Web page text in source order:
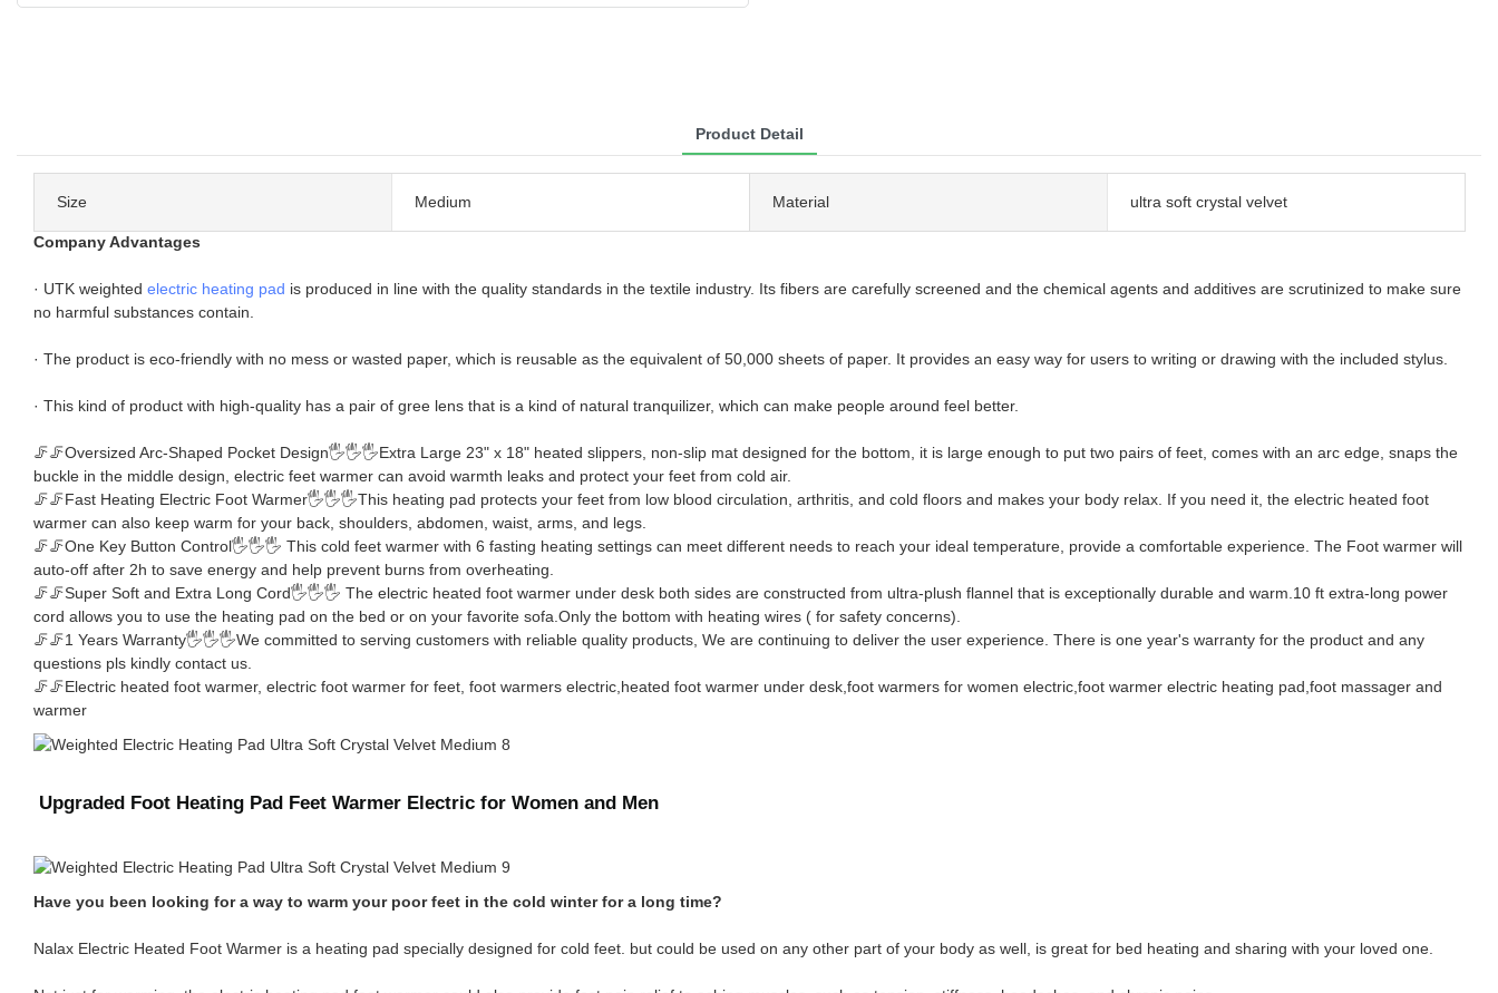
Product Detail
Size Medium Material ultra soft crystal velvet
Company Advantages
· UTK weighted electric heating pad is produced in line with the quality standards in the textile industry. Its fibers are carefully screened and the chemical agents and additives are scrutinized to make sure
no harmful substances contain.
· The product is eco-friendly with no mess or wasted paper, which is reusable as the equivalent of 50,000 sheets of paper. It provides an easy way for users to writing or drawing with the included stylus.
· This kind of product with high-quality has a pair of gree lens that is a kind of natural tranquilizer, which can make people around feel better.
🦵🦵Oversized Arc-Shaped Pocket Design🖐🖐🖐Extra Large 23" x 18" heated slippers, non-slip mat designed for the bottom, it is large enough to put two pairs of feet, comes with an arc edge, snaps the
buckle in the middle design, electric feet warmer can avoid warmth leaks and protect your feet from cold air.
🦵🦵Fast Heating Electric Foot Warmer🖐🖐🖐This heating pad protects your feet from low blood circulation, arthritis, and cold floors and makes your body relax. If you need it, the electric heated foot
warmer can also keep warm for your back, shoulders, abdomen, waist, arms, and legs.
🦵🦵One Key Button Control🖐🖐🖐 This cold feet warmer with 6 fasting heating settings can meet different needs to reach your ideal temperature, provide a comfortable experience. The Foot warmer will
auto-off after 2h to save energy and help prevent burns from overheating.
🦵🦵Super Soft and Extra Long Cord🖐🖐🖐 The electric heated foot warmer under desk both sides are constructed from ultra-plush flannel that is exceptionally durable and warm.10 ft extra-long power
cord allows you to use the heating pad on the bed or on your favorite sofa.Only the bottom with heating wires ( for safety concerns).
🦵🦵1 Years Warranty🖐🖐🖐We committed to serving customers with reliable quality products, We are continuing to deliver the user experience. There is one year's warranty for the product and any
questions pls kindly contact us.
🦵🦵Electric heated foot warmer, electric foot warmer for feet, foot warmers electric,heated foot warmer under desk,foot warmers for women electric,foot warmer electric heating pad,foot massager and
warmer
Upgraded Foot Heating Pad Feet Warmer Electric for Women and Men
Have you been looking for a way to warm your poor feet in the cold winter for a long time?
Nalax Electric Heated Foot Warmer is a heating pad specially designed for cold feet. but could be used on any other part of your body as well, is great for bed heating and sharing with your loved one.